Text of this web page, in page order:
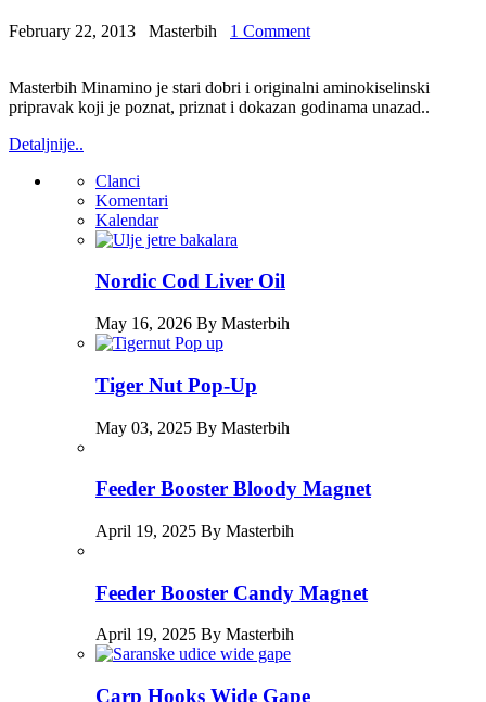
February 22, 2013 Masterbih 1 Comment
Masterbih Minamino je stari dobri i originalni aminokiselinski
pripravak koji je poznat, priznat i dokazan godinama unazad..
Detaljnije..
Clanci
Komentari
Kalendar
Nordic Cod Liver Oil
May 16, 2026 By Masterbih
Tiger Nut Pop-Up
May 03, 2025 By Masterbih
Feeder Booster Bloody Magnet
April 19, 2025 By Masterbih
Feeder Booster Candy Magnet
April 19, 2025 By Masterbih
Carp Hooks Wide Gape